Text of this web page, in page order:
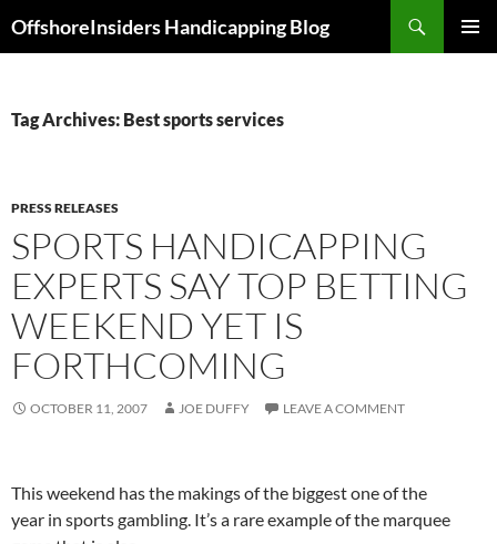
toOffshoreInsiders Handicapping Blog
Tag Archives: Best sports services
PRESS RELEASES
SPORTS HANDICAPPING
EXPERTS SAY TOP BETTING
WEEKEND YET IS
FORTHCOMING
OCTOBER 11, 2007 JOE DUFFY LEAVE A COMMENT
This weekend has the makings of the biggest one of the
year in sports gambling. It’s a rare example of the marquee